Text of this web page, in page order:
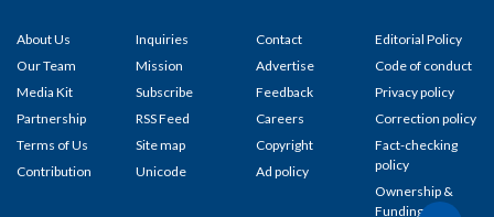
About Us
Our Team
Media Kit
Partnership
Terms of Us
Contribution
Inquiries
Mission
Subscribe
RSS Feed
Site map
Unicode
Contact
Advertise
Feedback
Careers
Copyright
Ad policy
Editorial Policy
Code of conduct
Privacy policy
Correction policy
Fact-checking
policy
Ownership &
Funding